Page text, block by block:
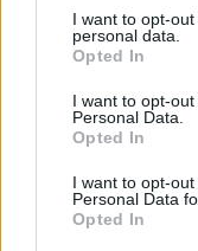
I want to opt-
personal data.
Opted In
I want to opt-
Personal Data.
Opted In
I want to opt-
Personal Data
Opted In
announced that
in their
recordBlurryface
new project on
tickets sold